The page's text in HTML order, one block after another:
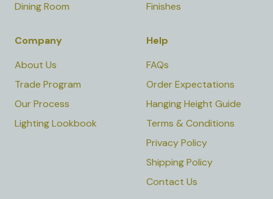
Dining Room
Finishes
Company
About Us
Trade Program
Our Process
Lighting Lookbook
Help
FAQs
Order Expectations
Hanging Height Guide
Terms & Conditions
Privacy Policy
Shipping Policy
Contact Us